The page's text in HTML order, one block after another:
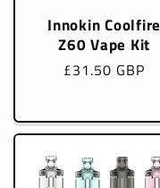
Innokin Coolfire
Z60 Vape Kit
Regular
£31.50 GBP